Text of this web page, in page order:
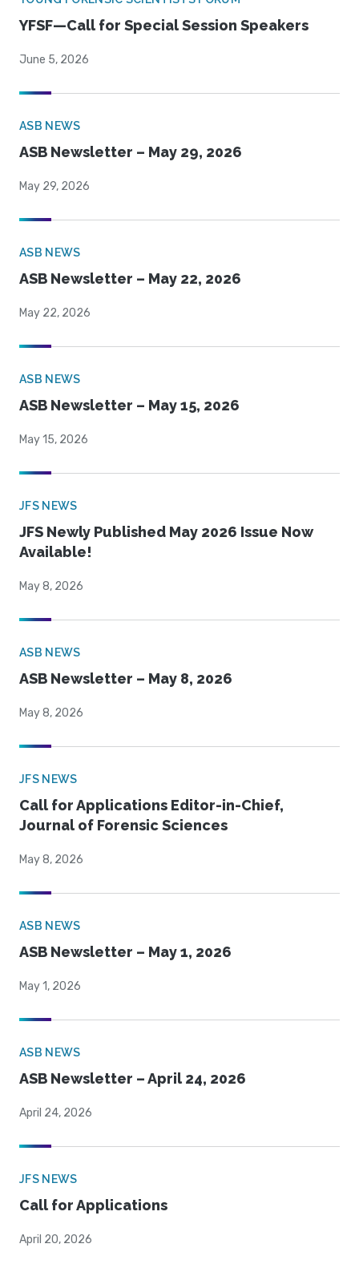
YFSF—Call for Special Session Speakers
June 5, 2026
ASB NEWS
ASB Newsletter – May 29, 2026
May 29, 2026
ASB NEWS
ASB Newsletter – May 22, 2026
May 22, 2026
ASB NEWS
ASB Newsletter – May 15, 2026
May 15, 2026
JFS NEWS
JFS Newly Published May 2026 Issue Now
Available!
May 8, 2026
ASB NEWS
ASB Newsletter – May 8, 2026
May 8, 2026
JFS NEWS
Call for Applications Editor-in-Chief,
Journal of Forensic Sciences
May 8, 2026
ASB NEWS
ASB Newsletter – May 1, 2026
May 1, 2026
ASB NEWS
ASB Newsletter – April 24, 2026
April 24, 2026
JFS NEWS
Call for Applications
April 20, 2026